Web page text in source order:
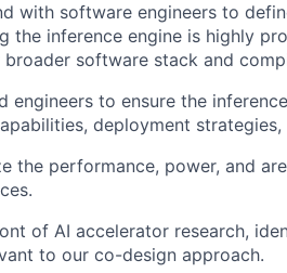
with software engineers to
the inference engine is highly
software stack and
engineers to ensure the
deployment
the performance, power, and
of AI accelerator research,
to our co-design approach.